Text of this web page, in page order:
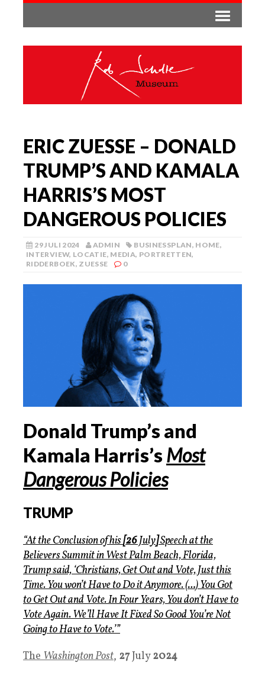
ERIC ZUESSE – DONALD
TRUMP’S AND KAMALA
HARRIS’S MOST
DANGEROUS POLICIES
29 JULI 2024 ADMIN BUSINESSPLAN, HOME,
INTERVIEW, LOCATIE, MEDIA, PORTRETTEN,
RIDDERBOEK, ZUESSE 0
Donald Trump’s and
Kamala Harris’sMost
Dangerous Policies
TRUMP
“At the Conclusion of his[26July]Speech at the
Believers Summit in West Palm Beach, Florida,
Trump said, ‘Christians, Get Out and Vote, Just this
Time. You won’t Have to Do it Anymore.(…)You Got
to Get Out and Vote. In Four Years, You don’t Have to
Vote Again. We’ll Have It Fixed So Good You’re Not
Going to Have to Vote.’”
TheWashington Post, 27July2024